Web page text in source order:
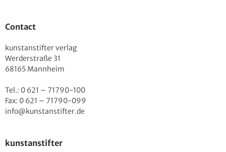
Contact
kunstanstifter verlag
Werderstraße 31
68165 Mannheim
Tel.: 0 621 – 71790-100
Fax: 0 621 – 71790-099
info@kunstanstifter.de
kunstanstifter